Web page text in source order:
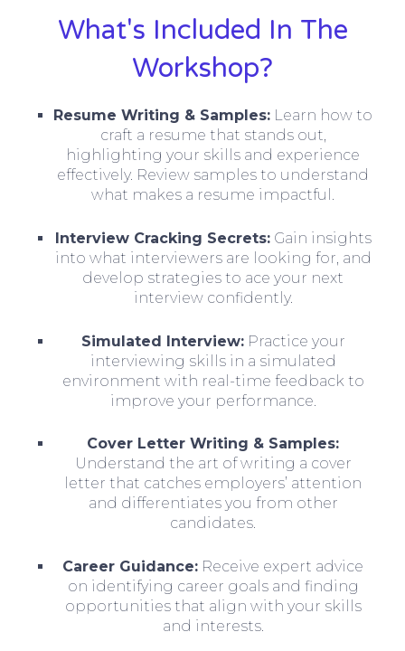
What's Included In The
Workshop?
Resume Writing & Samples: Learn how to
craft a resume that stands out,
highlighting your skills and experience
effectively. Review samples to understand
what makes a resume impactful.
Interview Cracking Secrets:Gain insights
into what interviewers are looking for, and
develop strategies to ace your next
interview confidently.
Simulated Interview:Practice your
interviewing skills in a simulated
environment with real-time feedback to
improve your performance.
Cover Letter Writing & Samples:
Understand the art of writing a cover
letter that catches employers’ attention
and differentiates you from other
candidates.
Career Guidance: Receive expert advice
on identifying career goals and finding
opportunities that align with your skills
and interests.